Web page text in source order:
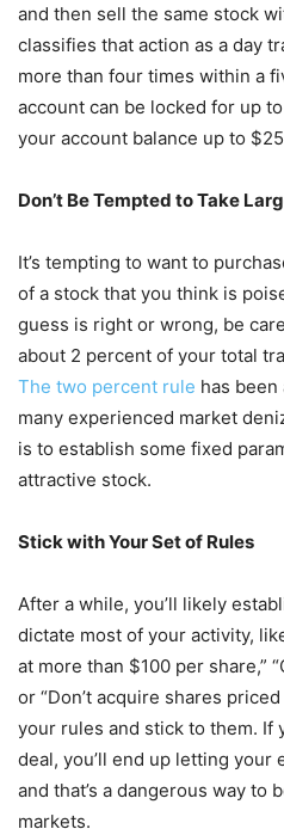
and then sell the same stock
classifies that action as a day
more than four times within a
account can be locked for up
your account balance up to
Don’t Be Tempted to Take
It’s tempting to want to
of a stock that you think is
guess is right or wrong, be
about 2 percent of your total
The two percent rule has been
many experienced market
is to establish some fixed
attractive stock.
Stick with Your Set of Rules
After a while, you’ll likely
dictate most of your activity,
at more than $100 per share,”
or “Don’t acquire shares
your rules and stick to them. If
deal, you’ll end up letting your
and that’s a dangerous way to
markets.